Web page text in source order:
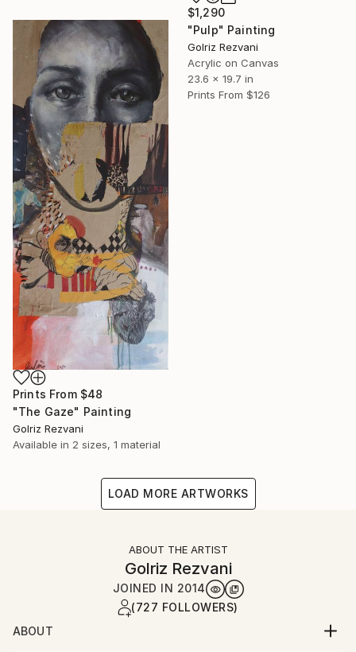
$1,290
"Pulp" Painting
Golriz Rezvani
Acrylic on Canvas
23.6 x 19.7 in
Prints From $126
Prints From $48
"The Gaze" Painting
Golriz Rezvani
Available in 2 sizes, 1 material
LOAD MORE ARTWORKS
ABOUT THE ARTIST
Golriz Rezvani
JOINED IN 2014
(727 FOLLOWERS)
ABOUT